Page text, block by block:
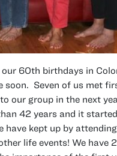
60th birthdays in
soon. Seven of us met
our group in the next
42 years and it
kept up by
life events! We have